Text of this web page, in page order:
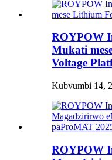
ROYPOW
Mukati
Voltage
Kubvumbi 14,
ROYPOW